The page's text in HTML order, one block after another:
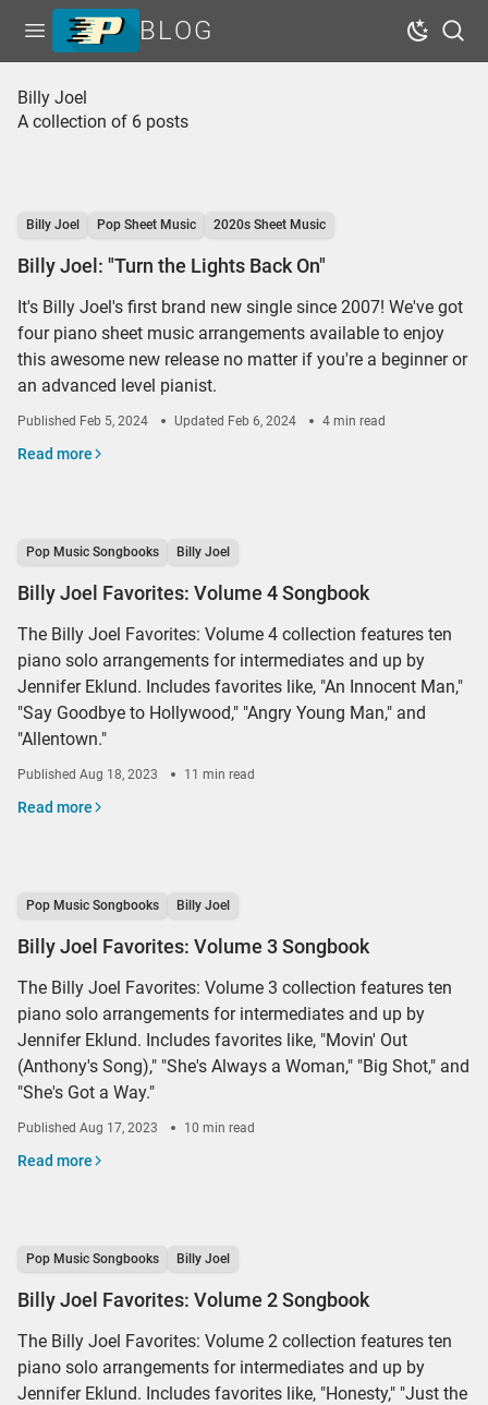
Open menu BLOG Dark
Home
Tags
Shop Sheet Music
Billy Joel
A collection of 6 posts
Billy Joel Pop Sheet Music 2020s Sheet Music
Billy Joel: "Turn the Lights Back On"
It's Billy Joel's first brand new single since 2007! We've got
four piano sheet music arrangements available to enjoy
this awesome new release no matter if you're a beginner or
an advanced level pianist.
Published Feb 5, 2024 Updated Feb 6, 2024 4 min read
Read more
Pop Music Songbooks Billy Joel
Billy Joel Favorites: Volume 4 Songbook
The Billy Joel Favorites: Volume 4 collection features ten
piano solo arrangements for intermediates and up by
Jennifer Eklund. Includes favorites like, "An Innocent Man,"
"Say Goodbye to Hollywood," "Angry Young Man," and
"Allentown."
Published Aug 18, 2023 11 min read
Read more
Pop Music Songbooks Billy Joel
Billy Joel Favorites: Volume 3 Songbook
The Billy Joel Favorites: Volume 3 collection features ten
piano solo arrangements for intermediates and up by
Jennifer Eklund. Includes favorites like, "Movin' Out
(Anthony's Song)," "She's Always a Woman," "Big Shot," and
"She's Got a Way."
Published Aug 17, 2023 10 min read
Read more
Pop Music Songbooks Billy Joel
Billy Joel Favorites: Volume 2 Songbook
The Billy Joel Favorites: Volume 2 collection features ten
piano solo arrangements for intermediates and up by
Jennifer Eklund. Includes favorites like, "Honesty," "Just the